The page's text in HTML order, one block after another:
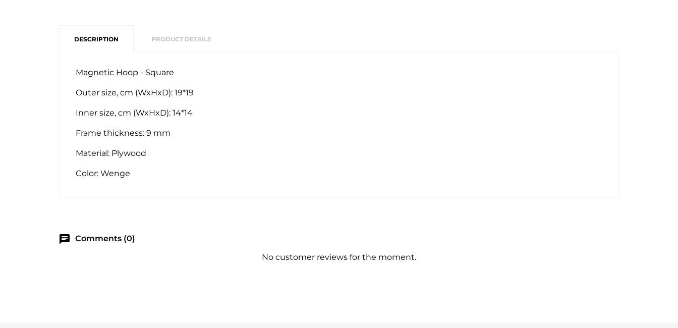
DESCRIPTION PRODUCT DETAILS
Magnetic Hoop - Square
Outer size, cm (WxHxD): 19*19
Inner size, cm (WxHxD): 14*14
Frame thickness: 9 mm
Material: Plywood
Color: Wenge
chat Comments (0)
No customer reviews for the moment.